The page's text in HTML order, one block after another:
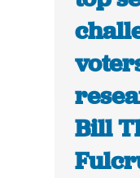
Bill